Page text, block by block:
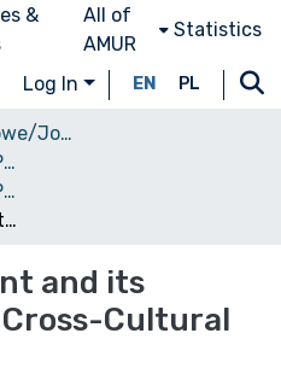
&
All of
AMUR
Statistics
Log In EN PL
Czasopisma naukowe/Journals
Journal of Gender and Power
Journal of Gender and Power, No. 2, Vol. 4, 2015
Civic Engagement and its Determinants – Cross-Cultural Comparisons
and its
Cultural